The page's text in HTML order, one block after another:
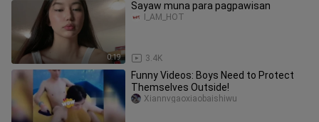
0:19
Sayaw muna para pagpawisan
3.4K
I_AM_HOT
Funny Videos: Boys Need to Protect
Themselves Outside!
Xiannvgaoxiaobaishiwu